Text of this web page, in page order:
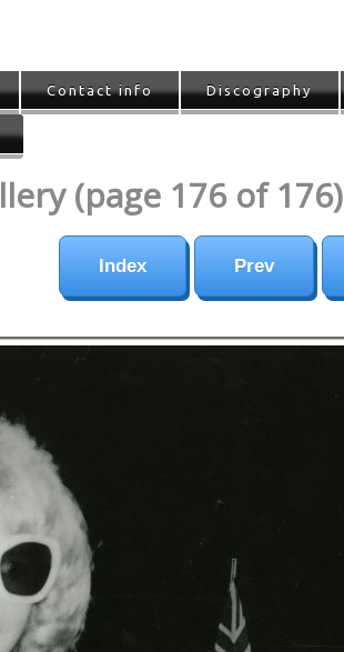
Contact info Discography
(page 176 of 176)
Index Prev